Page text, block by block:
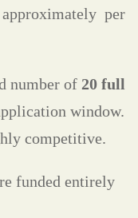
approximately per
number of 20 full
window.
competitive.
funded entirely